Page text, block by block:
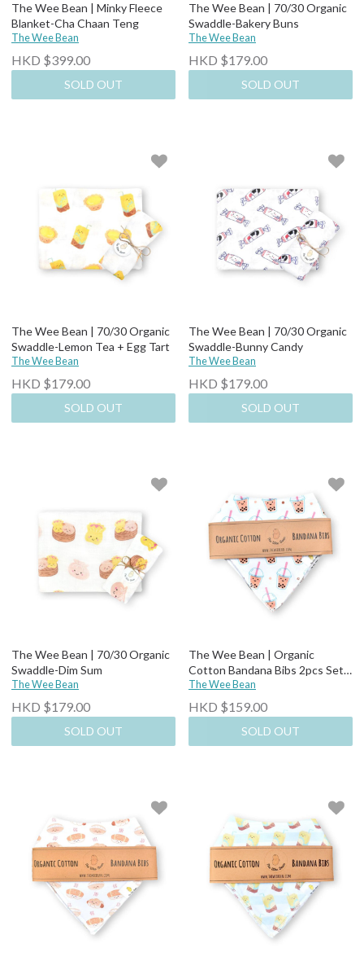
The Wee Bean | Minky Fleece
Blanket-Cha Chaan Teng
The Wee Bean
HKD $399.00
SOLD OUT
The Wee Bean | 70/30 Organic
Swaddle-Bakery Buns
The Wee Bean
HKD $179.00
SOLD OUT
The Wee Bean | 70/30 Organic
Swaddle-Lemon Tea + Egg Tart
The Wee Bean
HKD $179.00
SOLD OUT
The Wee Bean | 70/30 Organic
Swaddle-Bunny Candy
The Wee Bean
HKD $179.00
SOLD OUT
The Wee Bean | 70/30 Organic
Swaddle-Dim Sum
The Wee Bean
HKD $179.00
SOLD OUT
The Wee Bean | Organic
Cotton Bandana Bibs 2pcs Set-
Boba + Egg Waffle
The Wee Bean
HKD $159.00
SOLD OUT